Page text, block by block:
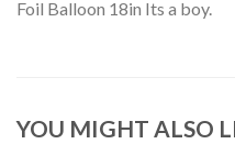
Foil Balloon 18in Its a boy.
YOU MIGHT ALSO